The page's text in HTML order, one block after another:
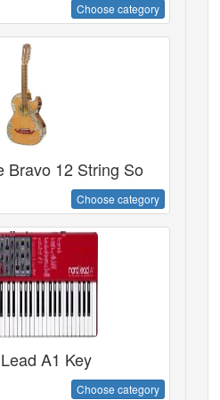
Choose category
Bravo 12 String So
Choose category
A1 Key
Choose category